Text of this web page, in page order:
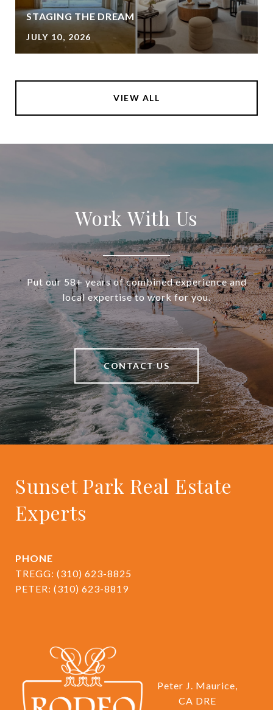
STAGING THE DREAM
JULY 10, 2026
VIEW ALL
Work With Us
Put our 58+ years of combined experience and
local expertise to work for you.
CONTACT US
Sunset Park Real Estate
Experts
PHONE
TREGG: (310) 623-8825
PETER: (310) 623-8819
Peter J. Maurice,
CA DRE